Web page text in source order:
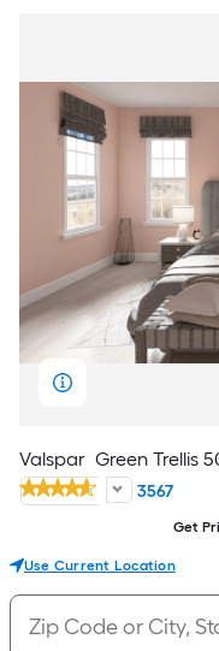
Valspar Green Trellis
3567
Get
Use Current Location